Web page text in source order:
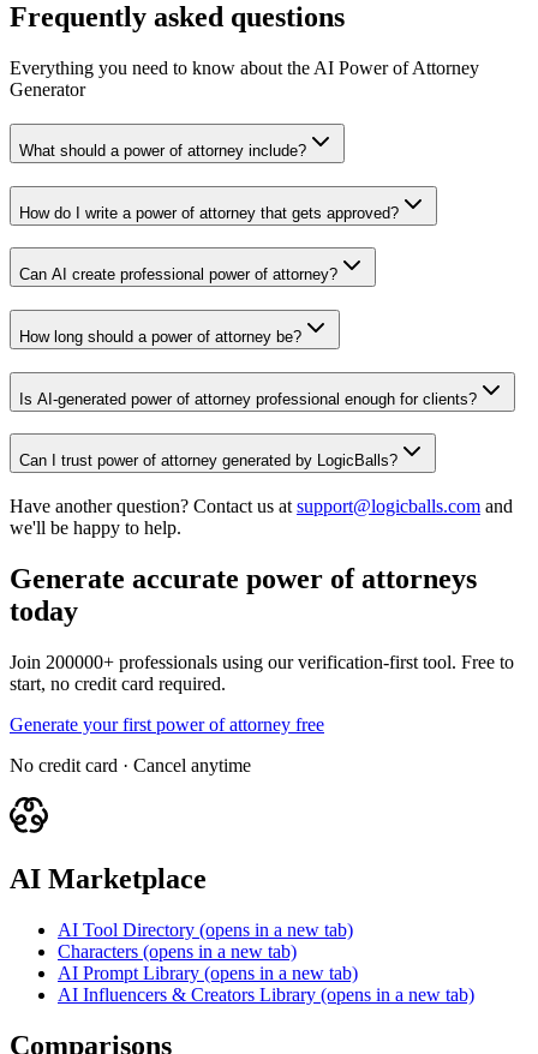
Frequently asked questions
Everything you need to know about the AI Power of Attorney
Generator
What should a power of attorney include?
How do I write a power of attorney that gets approved?
Can AI create professional power of attorney?
How long should a power of attorney be?
Is AI-generated power of attorney professional enough for clients?
Can I trust power of attorney generated by LogicBalls?
Have another question? Contact us at support@logicballs.com and
we'll be happy to help.
Generate accurate power of attorneys
today
Join 200000+ professionals using our verification-first tool. Free to
start, no credit card required.
Generate your first power of attorney free
No credit card · Cancel anytime
AI Marketplace
AI Tool Directory (opens in a new tab)
Characters (opens in a new tab)
AI Prompt Library (opens in a new tab)
AI Influencers & Creators Library (opens in a new tab)
Comparisons